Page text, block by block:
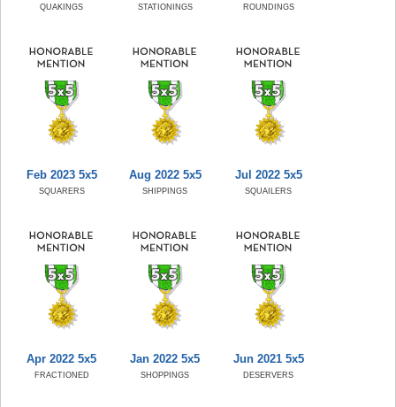
QUAKINGS STATIONINGS ROUNDINGS
Feb 2023 5x5
SQUARERS
Aug 2022 5x5
SHIPPINGS
Jul 2022 5x5
SQUAILERS
Apr 2022 5x5
FRACTIONED
Jan 2022 5x5
SHOPPINGS
Jun 2021 5x5
DESERVERS